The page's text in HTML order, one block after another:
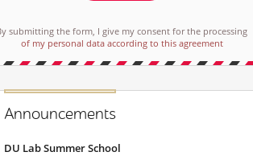
submitting the form, I give my consent for the processing
of my personal data according to this agreement
Announcements
DU Lab Summer School